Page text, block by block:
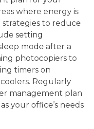
where energy is
to reduce
setting
mode after a
photocopiers to
timers on
Regularly
management plan
your office’s needs